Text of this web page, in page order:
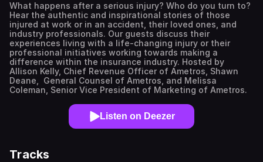
What happens after a serious injury? Who do you turn to?
Hear the authentic and inspirational stories of those
injured at work or in an accident, their loved ones, and
industry professionals. Our guests discuss their
experiences living with a life-changing injury or their
professional initiatives working towards making a
difference within the insurance industry. Hosted by
Allison Kelly, Chief Revenue Officer of Ametros, Shawn
Deane, General Counsel of Ametros, and Melissa
Coleman, Senior Vice President of Marketing of Ametros.
Listen on Deezer
Tracks